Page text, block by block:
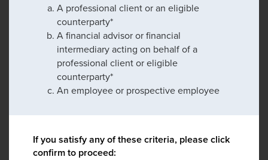
A professional client or an eligible
counterparty*
A financial advisor or financial
intermediary acting on behalf of a
professional client or eligible
counterparty*
An employee or prospective employee
If you satisfy any of these criteria, please click
confirm to proceed: